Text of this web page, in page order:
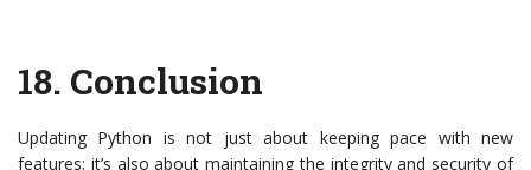
18. Conclusion
Updating Python is not just about keeping pace with new
features; it’s also about maintaining the integrity and security of